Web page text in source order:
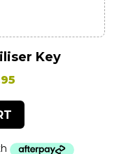
Key
Current